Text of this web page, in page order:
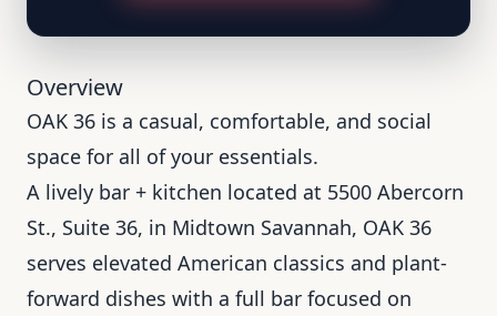
Overview
OAK 36 is a casual, comfortable, and social
space for all of your essentials.
A lively bar + kitchen located at 5500 Abercorn
St., Suite 36, in Midtown Savannah, OAK 36
serves elevated American classics and plant-
forward dishes with a full bar focused on